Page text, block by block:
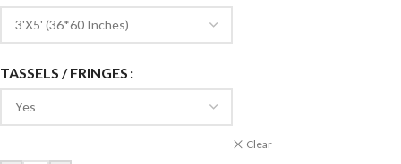
TASSELS / FRINGES
Clear